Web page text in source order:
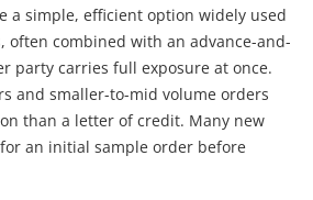
a simple, efficient option widely used
often combined with an advance-and-
party carries full exposure at once.
and smaller-to-mid volume orders
than a letter of credit. Many new
an initial sample order before